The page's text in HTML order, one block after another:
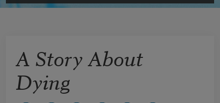
A Story About
Dying